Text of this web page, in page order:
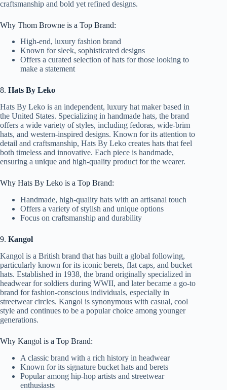
craftsmanship and bold yet refined designs.
Why Thom Browne is a Top Brand:
High-end, luxury fashion brand
Known for sleek, sophisticated designs
Offers a curated selection of hats for those looking to
make a statement
8. Hats By Leko
Hats By Leko is an independent, luxury hat maker based in
the United States. Specializing in handmade hats, the brand
offers a wide variety of styles, including fedoras, wide-brim
hats, and western-inspired designs. Known for its attention to
detail and craftsmanship, Hats By Leko creates hats that feel
both timeless and innovative. Each piece is handmade,
ensuring a unique and high-quality product for the wearer.
Why Hats By Leko is a Top Brand:
Handmade, high-quality hats with an artisanal touch
Offers a variety of stylish and unique options
Focus on craftsmanship and durability
9. Kangol
Kangol is a British brand that has built a global following,
particularly known for its iconic berets, flat caps, and bucket
hats. Established in 1938, the brand originally specialized in
headwear for soldiers during WWII, and later became a go-to
brand for fashion-conscious individuals, especially in
streetwear circles. Kangol is synonymous with casual, cool
style and continues to be a popular choice among younger
generations.
Why Kangol is a Top Brand:
A classic brand with a rich history in headwear
Known for its signature bucket hats and berets
Popular among hip-hop artists and streetwear
enthusiasts